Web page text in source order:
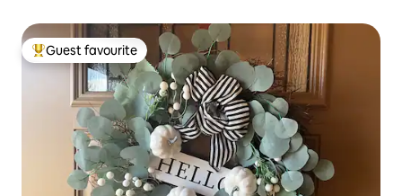
Top guest favourite
Guest favourite